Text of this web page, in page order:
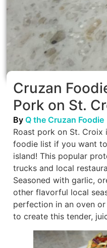
Cruzan
Pork on St.
ByQ the Cruzan Foodie
Roast pork on St.
foodie list if you want
island! This popular
trucks and local
Seasoned with garlic,
other flavorful local
perfection in an oven
to create this tender,